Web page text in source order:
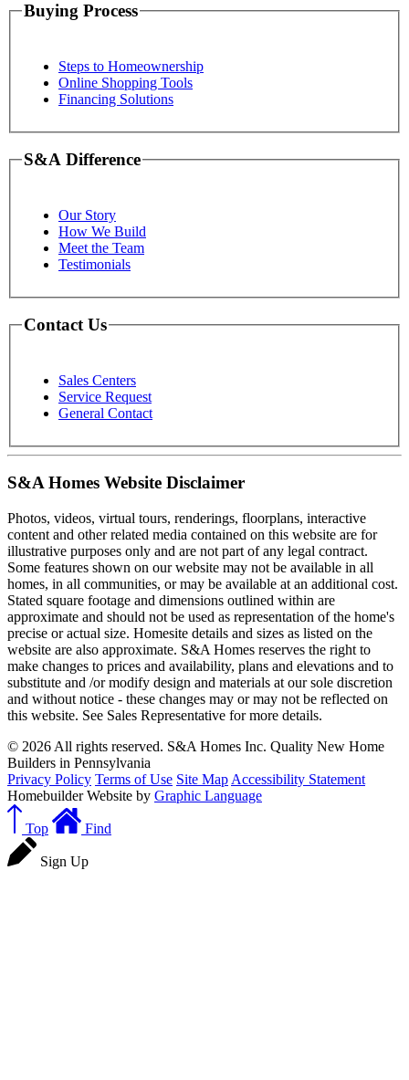
Buying Process
Steps to Homeownership
Online Shopping Tools
Financing Solutions
S&A Difference
Our Story
How We Build
Meet the Team
Testimonials
Contact Us
Sales Centers
Service Request
General Contact
S&A Homes Website Disclaimer
Photos, videos, virtual tours, renderings, floorplans, interactive
content and other related media contained on this website are for
illustrative purposes only and are not part of any legal contract.
Some features shown on our website may not be available in all
homes, in all communities, or may be available at an additional cost.
Stated square footage and dimensions outlined within are
approximate and should not be used as representation of the home's
precise or actual size. Homesite details and sizes as listed on the
website are also approximate. S&A Homes reserves the right to
make changes to prices and availability, plans and elevations and to
substitute and /or modify design and materials at our sole discretion
and without notice - these changes may or may not be reflected on
this website. See Sales Representative for more details.
© 2026 All rights reserved. S&A Homes Inc. Quality New Home
Builders in Pennsylvania
Privacy Policy Terms of Use Site Map Accessibility Statement
Homebuilder Website by Graphic Language
Top Find
Sign Up